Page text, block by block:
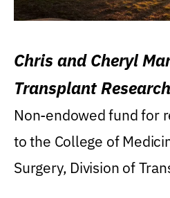
Chris and Cheryl
Transplant
Non-endowed fund for
to the College of
Surgery, Division of